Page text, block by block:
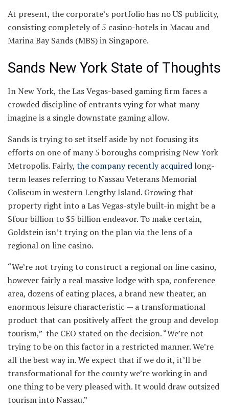
At present, the corporate’s portfolio has no US publicity,
consisting completely of 5 casino-hotels in Macau and
Marina Bay Sands (MBS) in Singapore.
Sands New York State of Thoughts
In New York, the Las Vegas-based gaming firm faces a
crowded discipline of entrants vying for what many
imagine is a single downstate gaming allow.
Sands is trying to set itself aside by not focusing its
efforts on one of many 5 boroughs comprising New York
Metropolis. Fairly, the company recently acquired long-
term leases referring to Nassau Veterans Memorial
Coliseum in western Lengthy Island. Growing that
property right into a Las Vegas-style built-in might be a
$four billion to $5 billion endeavor. To make certain,
Goldstein isn’t trying on the plan via the lens of a
regional on line casino.
“We’re not trying to construct a regional on line casino,
however fairly a real massive lodge with spa, conference
area, dozens of eating places, a brand new theater, an
enormous leisure characteristic — a transformational
product that can positively affect the group and develop
tourism,” the CEO stated on the decision. “We’re not
trying to be on this factor in a restricted manner. We’re
all the best way in. We expect that if we do it, it’ll be
transformational for the county we’re working in and
one thing to be very pleased with. It would draw outsized
tourism into Nassau.”